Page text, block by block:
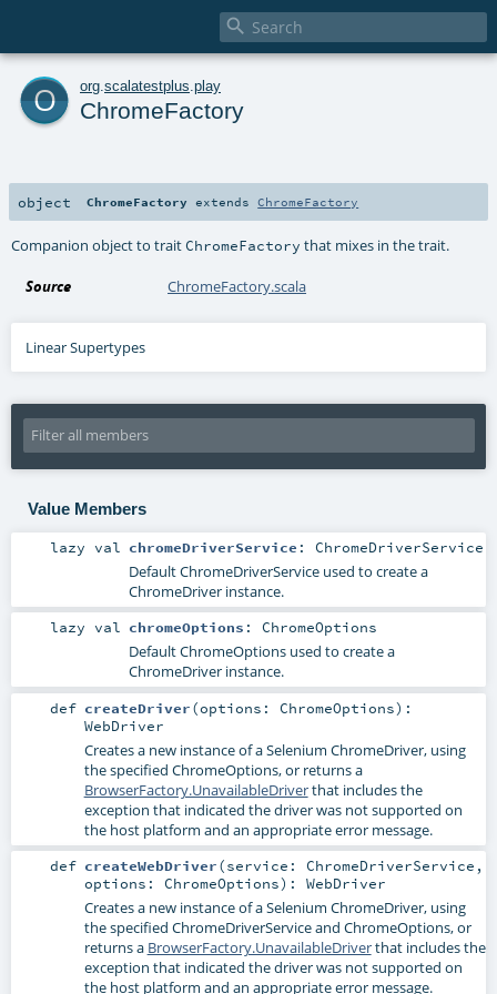

o org scalatestplus play
ChromeFactory
object ChromeFactory extendsChromeFactory
Companion object to traitChromeFactory that mixes in the trait.
Source ChromeFactory.scala
Linear Supertypes
Value Members
lazy val chromeDriverService : ChromeDriverService
DefaultChromeDriverServiceused to create a
ChromeDriverinstance.
lazy val chromeOptions : ChromeOptions
DefaultChromeOptionsused to create a
ChromeDriverinstance.
def createDriver(options: ChromeOptions) :
WebDriver
Creates a new instance of a Selenium ChromeDriver, using
the specified ChromeOptions, or returns a
BrowserFactory.UnavailableDriverthat includes the
exception that indicated the driver was not supported on
the host platform and an appropriate error message.
def createWebDriver(service: ChromeDriverService ,
options: ChromeOptions) : WebDriver
Creates a new instance of a Selenium ChromeDriver, using
the specified ChromeDriverServiceand ChromeOptions, or
returns a BrowserFactory.UnavailableDriverthat includes the
exception that indicated the driver was not supported on
the host platform and an appropriate error message.